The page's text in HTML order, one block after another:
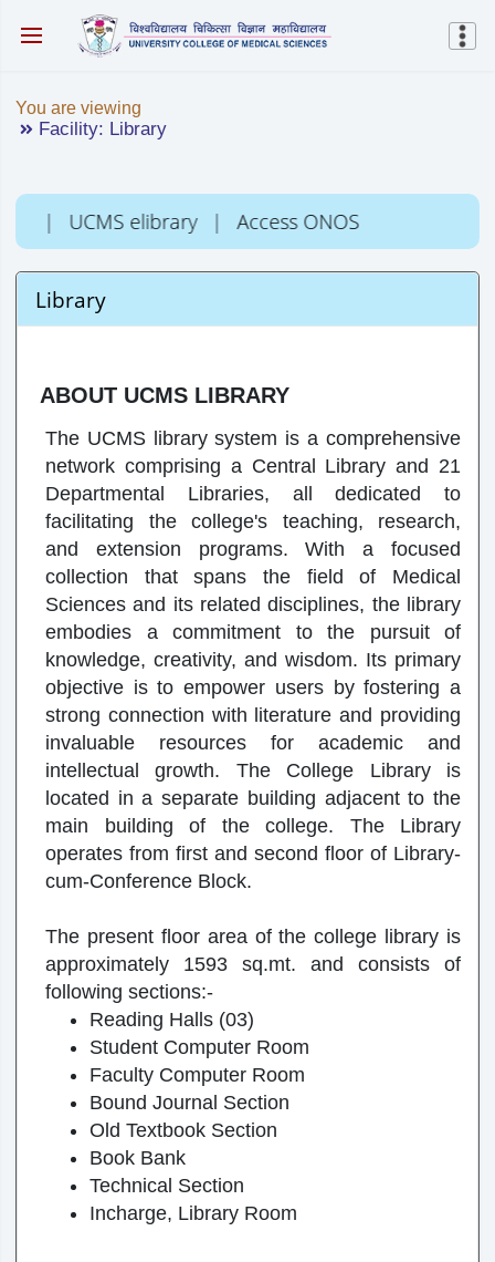
You are viewing
Facility: Library
UCMS elibrary | Access ONOS
Library
ABOUT UCMS LIBRARY
The UCMS library system is a comprehensive
network comprising a Central Library and 21
Departmental Libraries, all dedicated to
facilitating the college's teaching, research,
and extension programs. With a focused
collection that spans the field of Medical
Sciences and its related disciplines, the library
embodies a commitment to the pursuit of
knowledge, creativity, and wisdom. Its primary
objective is to empower users by fostering a
strong connection with literature and providing
invaluable resources for academic and
intellectual growth. The College Library is
located in a separate building adjacent to the
main building of the college. The Library
operates from first and second floor of Library-
cum-Conference Block.
The present floor area of the college library is
approximately 1593 sq.mt. and consists of
following sections:-
Reading Halls (03)
Student Computer Room
Faculty Computer Room
Bound Journal Section
Old Textbook Section
Book Bank
Technical Section
Incharge, Library Room